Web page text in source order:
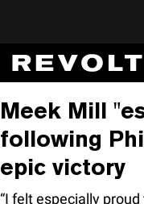
Meek Mill
following
epic victory
“I felt especially